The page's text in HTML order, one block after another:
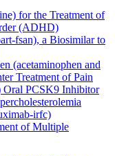
for the Treatment of
(ADHD)
fsan), a Biosimilar to
(acetaminophen and
Treatment of Pain
Oral PCSK9 Inhibitor
irfc)
of Multiple